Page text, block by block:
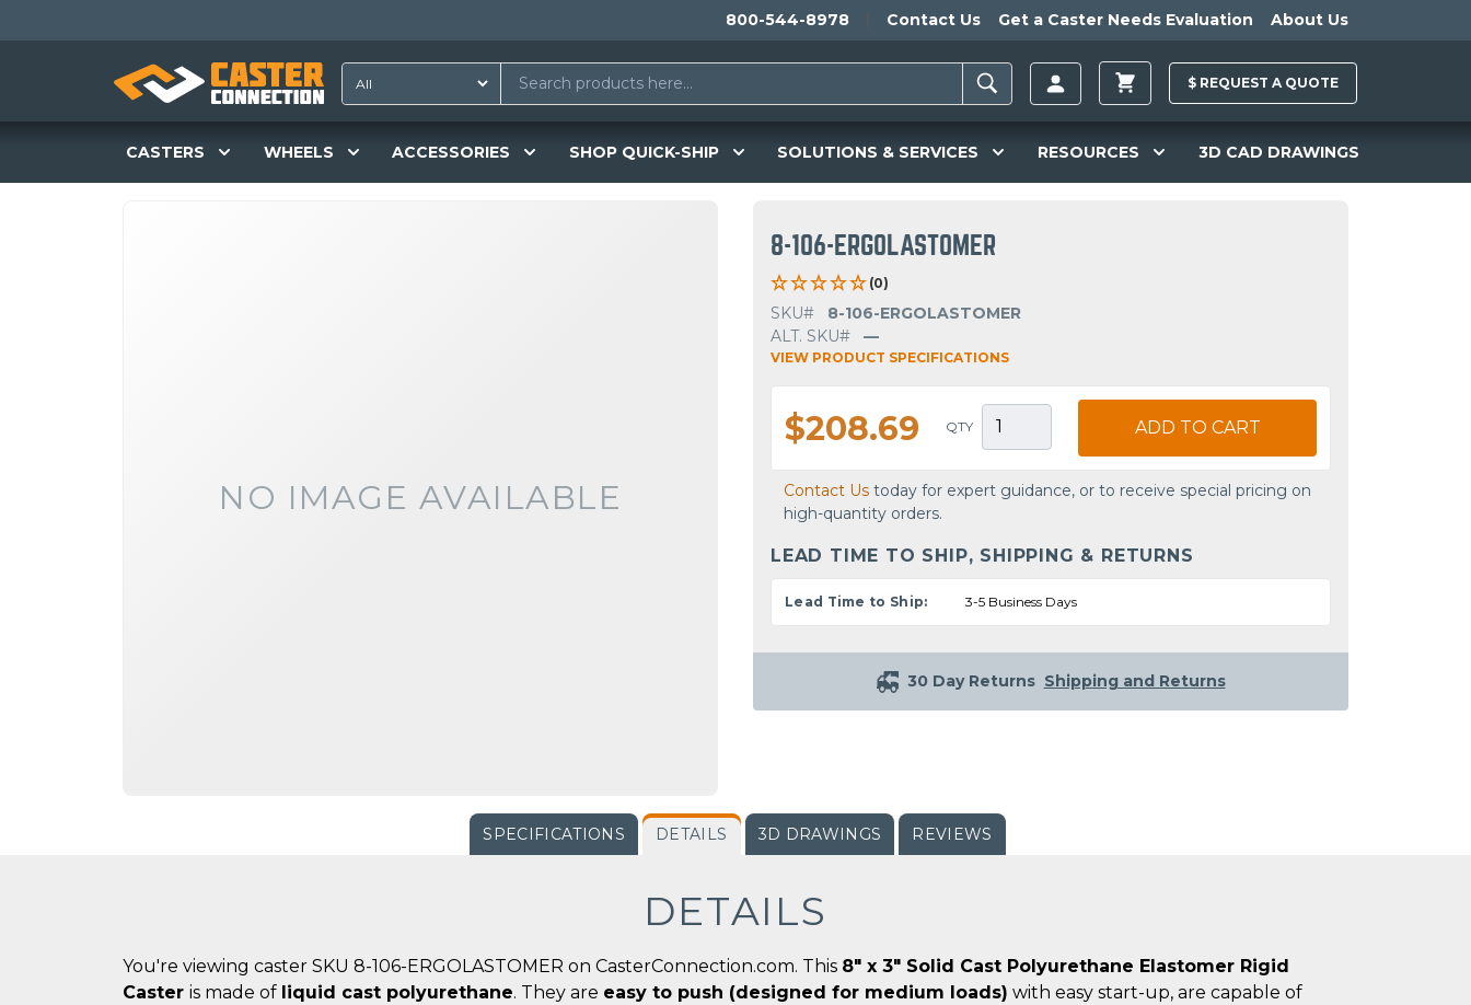
800-544-8978 Contact Us Get a Caster Needs Evaluation About Us
$ REQUEST A QUOTE
CASTERS WHEELS ACCESSORIES SHOP QUICK-SHIP SOLUTIONS & SERVICES RESOURCES 3D CAD DRAWINGS
NO IMAGE AVAILABLE
8-106-ERGOLASTOMER
(0)
SKU#
8-106-ERGOLASTOMER
ALT. SKU#
—
VIEW PRODUCT SPECIFICATIONS
$208.69 QTY ADD TO CART
Contact Us today for expert guidance, or to receive special pricing on
high-quantity orders.
LEAD TIME TO SHIP, SHIPPING & RETURNS
Lead Time to Ship: 3-5 Business Days
30 Day Returns Shipping and Returns
SPECIFICATIONS DETAILS 3D DRAWINGS REVIEWS
DETAILS
You're viewing caster SKU 8-106-ERGOLASTOMER on CasterConnection.com. This 8" x 3" Solid Cast Polyurethane Elastomer Rigid
Caster is made of liquid cast polyurethane. They are easy to push (designed for medium loads) with easy start-up, are capable of